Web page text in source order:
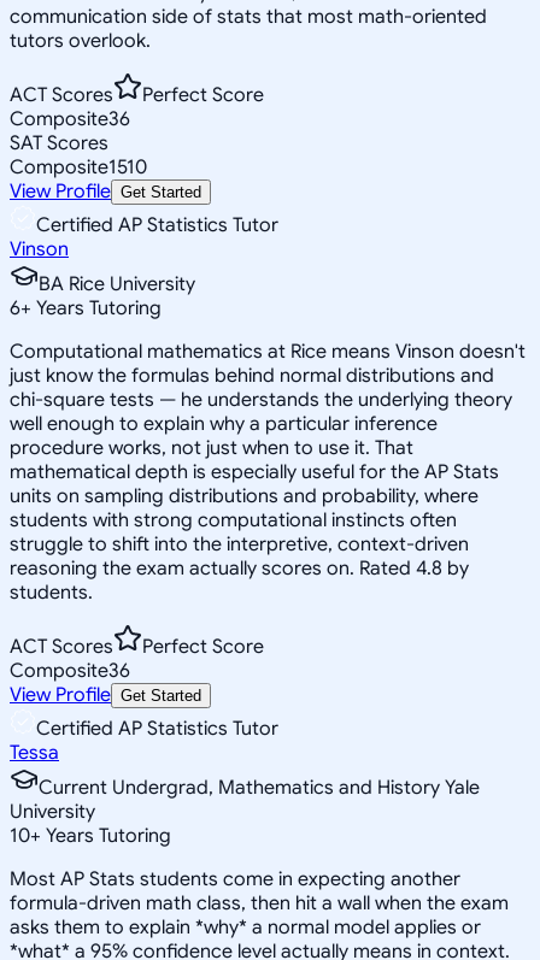
communication side of stats that most math-oriented
tutors overlook.
ACT Scores
Perfect Score
Composite36
SAT Scores
Composite1510
View Profile Get Started
Certified AP Statistics Tutor
Vinson
BA Rice University
6+ Years Tutoring
Computational mathematics at Rice means Vinson doesn't
just know the formulas behind normal distributions and
chi-square tests — he understands the underlying theory
well enough to explain why a particular inference
procedure works, not just when to use it. That
mathematical depth is especially useful for the AP Stats
units on sampling distributions and probability, where
students with strong computational instincts often
struggle to shift into the interpretive, context-driven
reasoning the exam actually scores on. Rated 4.8 by
students.
ACT Scores
Perfect Score
Composite36
View Profile Get Started
Certified AP Statistics Tutor
Tessa
Current Undergrad, Mathematics and History Yale
University
10+ Years Tutoring
Most AP Stats students come in expecting another
formula-driven math class, then hit a wall when the exam
asks them to explain *why* a normal model applies or
*what* a 95% confidence level actually means in context.